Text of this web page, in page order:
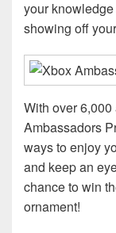
your
showing off
With over
Ambassadors
ways to enjoy
and keep an
chance to win
ornament!